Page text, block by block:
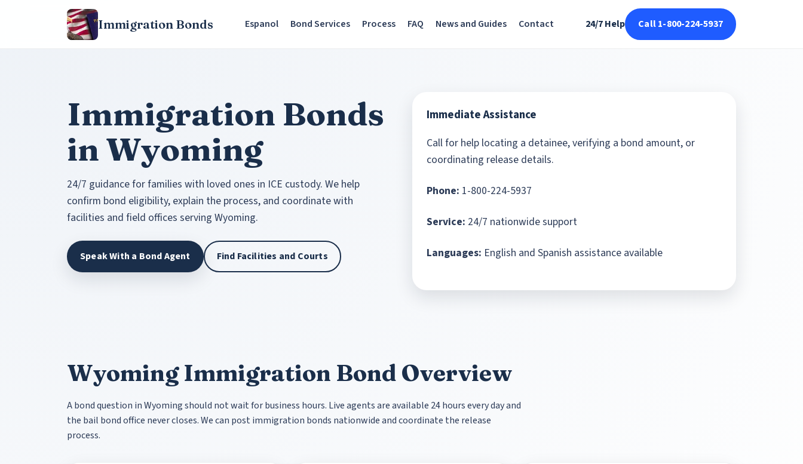
Immigration Bonds Espanol Bond Services Process FAQ News and Guides Contact 24/7 Help Call 1-800-224-5937
Immigration Bonds
in Wyoming
24/7 guidance for families with loved ones in ICE custody. We help
confirm bond eligibility, explain the process, and coordinate with
facilities and field offices serving Wyoming.
Speak With a Bond Agent Find Facilities and Courts
Immediate Assistance
Call for help locating a detainee, verifying a bond amount, or
coordinating release details.
Phone: 1-800-224-5937
Service: 24/7 nationwide support
Languages: English and Spanish assistance available
Wyoming Immigration Bond Overview
A bond question in Wyoming should not wait for business hours. Live agents are available 24 hours every day and
the bail bond office never closes. We can post immigration bonds nationwide and coordinate the release
process.